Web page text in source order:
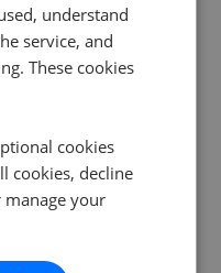
PL30
understand
service, and
These cookies
cookies
cookies, decline
manage your